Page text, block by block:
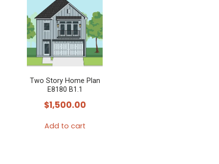
Two Story Home Plan
E8180 B1.1
$1,500.00
Add to cart